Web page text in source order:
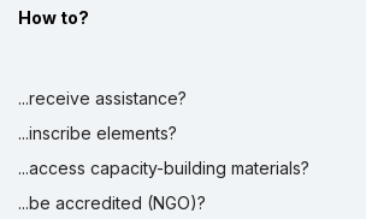
How to?
...receive assistance?
...inscribe elements?
...access capacity-building materials?
...be accredited (NGO)?